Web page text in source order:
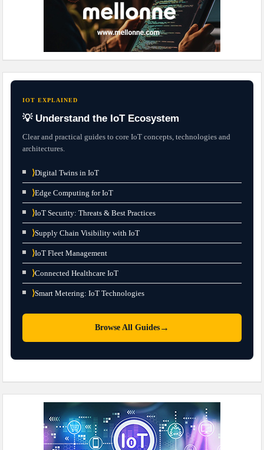
IOT EXPLAINED
💡 Understand the IoT Ecosystem
Clear and practical guides to core IoT concepts, technologies and
architectures.
⟩Digital Twins in IoT
⟩Edge Computing for IoT
⟩IoT Security: Threats & Best Practices
⟩Supply Chain Visibility with IoT
⟩IoT Fleet Management
⟩Connected Healthcare IoT
⟩Smart Metering: IoT Technologies
Browse All Guides →